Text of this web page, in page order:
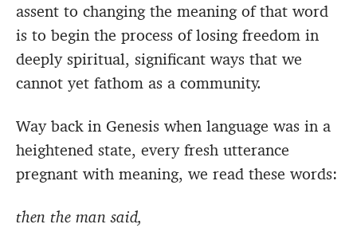
assent to changing the meaning of that word
is to begin the process of losing freedom in
deeply spiritual, significant ways that we
cannot yet fathom as a community.
Way back in Genesis when language was in a
heightened state, every fresh utterance
pregnant with meaning, we read these words:
then the man said,